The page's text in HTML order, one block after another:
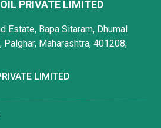
PRIVATE LIMITED
Estate, Bapa Sitaram, Dhumal
Palghar, Maharashtra, 401208,
LIMITED